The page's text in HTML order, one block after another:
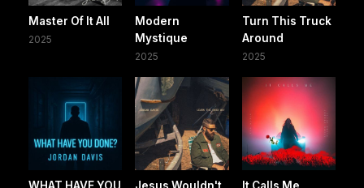
Master Of It All
2025
Modern
Mystique
2025
Turn This Truck
Around
2025